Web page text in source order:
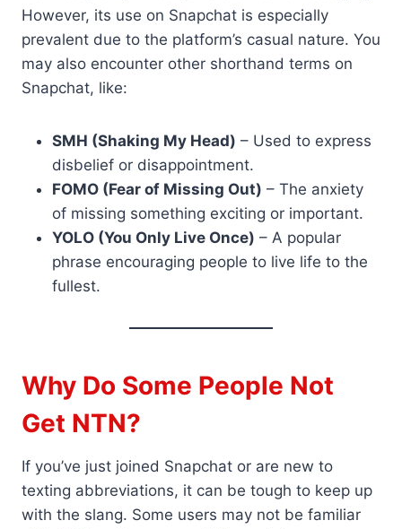
However, its use on Snapchat is especially
prevalent due to the platform’s casual nature. You
may also encounter other shorthand terms on
Snapchat, like:
SMH (Shaking My Head) – Used to express
disbelief or disappointment.
FOMO (Fear of Missing Out) – The anxiety
of missing something exciting or important.
YOLO (You Only Live Once) – A popular
phrase encouraging people to live life to the
fullest.
Why Do Some People Not
Get NTN?
If you’ve just joined Snapchat or are new to
texting abbreviations, it can be tough to keep up
with the slang. Some users may not be familiar